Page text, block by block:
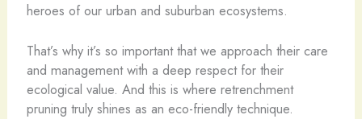
heroes of our urban and suburban ecosystems.
That’s why it’s so important that we approach their care
and management with a deep respect for their
ecological value. And this is where retrenchment
pruning truly shines as an eco-friendly technique.